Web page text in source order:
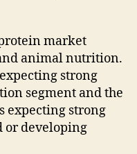
market
animal nutrition.
strong
segment and the
expecting strong
or developing